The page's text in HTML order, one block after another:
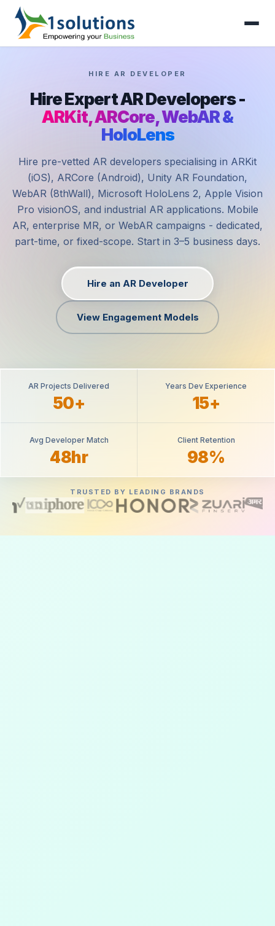
HIRE AR DEVELOPER
Hire Expert AR Developers -
ARKit, ARCore, WebAR &
HoloLens
Hire pre-vetted AR developers specialising in ARKit
(iOS), ARCore (Android), Unity AR Foundation,
WebAR (8thWall), Microsoft HoloLens 2, Apple Vision
Pro visionOS, and industrial AR applications. Mobile
AR, enterprise MR, or WebAR campaigns - dedicated,
part-time, or fixed-scope. Start in 3–5 business days.
Hire an AR Developer
View Engagement Models
AR Projects Delivered
50+
Years Dev Experience
15+
Avg Developer Match
48hr
Client Retention
98%
TRUSTED BY LEADING BRANDS